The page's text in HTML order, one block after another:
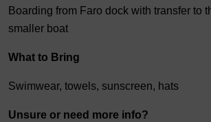
Boarding from Faro dock with transfer to
smaller boat
What to Bring
Swimwear, towels, sunscreen, hats
Unsure or need more info?